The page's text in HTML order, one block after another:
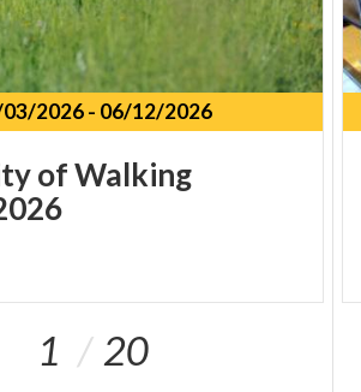
2026- 06/12/2026
ofWalking
1 20